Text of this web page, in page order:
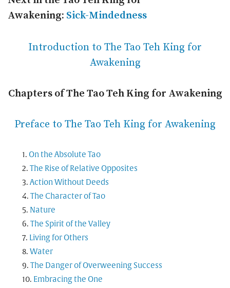
Awakening: Sick-Mindedness
Introduction to The Tao Teh King for
Awakening
Chapters of The Tao Teh King for Awakening
Preface to The Tao Teh King for Awakening
On the Absolute Tao
The Rise of Relative Opposites
Action Without Deeds
The Character of Tao
Nature
The Spirit of the Valley
Living for Others
Water
The Danger of Overweening Success
Embracing the One